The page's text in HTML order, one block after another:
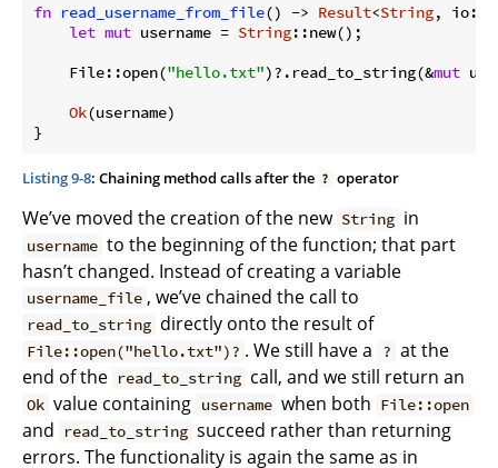
fn read_username_from_file() -> Result<String,
let mut username = String::new();
    File::open(
"hello.txt")?.read_to_string(&mut
Ok(username)
Listing 9-8: Chaining method calls after the ? operator
We’ve moved the creation of the new String in
username to the beginning of the function; that part
hasn’t changed. Instead of creating a variable
username_file , we’ve chained the call to
read_to_string directly onto the result of
File::open("hello.txt")? . We still have a ? at the
end of the read_to_string call, and we still return an
Ok value containing username when both File::open
and read_to_string succeed rather than returning
errors. The functionality is again the same as in